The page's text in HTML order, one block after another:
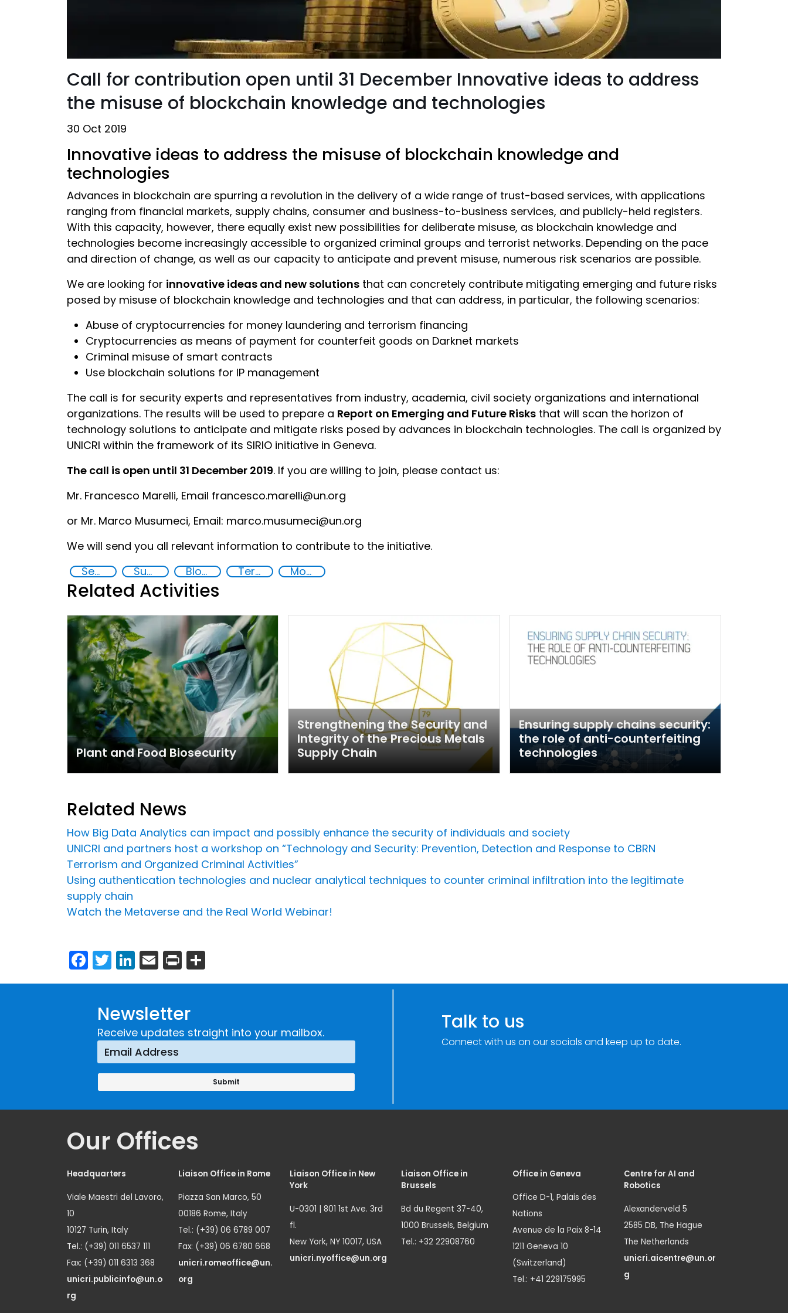
Call for contribution open until 31 December Innovative ideas to address
the misuse of blockchain knowledge and technologies
30 Oct 2019
Innovative ideas to address the misuse of blockchain knowledge and
technologies
Advances in blockchain are spurring a revolution in the delivery of a wide range of trust-based services, with applications
ranging from financial markets, supply chains, consumer and business-to-business services, and publicly-held registers.
With this capacity, however, there equally exist new possibilities for deliberate misuse, as blockchain knowledge and
technologies become increasingly accessible to organized criminal groups and terrorist networks. Depending on the pace
and direction of change, as well as our capacity to anticipate and prevent misuse, numerous risk scenarios are possible.
We are looking for innovative ideas and new solutions that can concretely contribute mitigating emerging and future risks
posed by misuse of blockchain knowledge and technologies and that can address, in particular, the following scenarios:
Abuse of cryptocurrencies for money laundering and terrorism financing
Cryptocurrencies as means of payment for counterfeit goods on Darknet markets
Criminal misuse of smart contracts
Use blockchain solutions for IP management
The call is for security experts and representatives from industry, academia, civil society organizations and international
organizations. The results will be used to prepare a Report on Emerging and Future Risks that will scan the horizon of
technology solutions to anticipate and mitigate risks posed by advances in blockchain technologies. The call is organized by
UNICRI within the framework of its SIRIO initiative in Geneva.
The call is open until 31 December 2019. If you are willing to join, please contact us:
Mr. Francesco Marelli, Email francesco.marelli@un.org
or Mr. Marco Musumeci, Email: marco.musumeci@un.org
We will send you all relevant information to contribute to the initiative.
Security through Research, Technology and Innovation
Supply chain security Blockchain Terrorism Money laundering
Related Activities
Plant and Food Biosecurity
Strengthening the Security and
Integrity of the Precious Metals
Supply Chain
Ensuring supply chains security:
the role of anti-counterfeiting
technologies
Related News
How Big Data Analytics can impact and possibly enhance the security of individuals and society
UNICRI and partners host a workshop on “Technology and Security: Prevention, Detection and Response to CBRN
Terrorism and Organized Criminal Activities”
Using authentication technologies and nuclear analytical techniques to counter criminal infiltration into the legitimate
supply chain
Watch the Metaverse and the Real World Webinar!
Facebook
Twitter
LinkedIn
Email
Print
Newsletter
Receive updates straight into your mailbox. Talk to us
Connect with us on our socials and keep up to date.
Our Offices
Headquarters
Viale Maestri del Lavoro,
10
10127 Turin, Italy
Tel.: (+39) 011 6537 111
Fax: (+39) 011 6313 368
unicri.publicinfo@un.o
rg
Liaison Office in Rome
Piazza San Marco, 50
00186 Rome, Italy
Tel.: (+39) 06 6789 007
Fax: (+39) 06 6780 668
unicri.romeoffice@un.
org
Liaison Office in New
York
U-0301 | 801 1st Ave. 3rd
fl.
New York, NY 10017, USA
unicri.nyoffice@un.org
Liaison Office in
Brussels
Bd du Regent 37-40,
1000 Brussels, Belgium
Tel.: +32 22908760
Office in Geneva
Office D-1, Palais des
Nations
Avenue de la Paix 8-14
1211 Geneva 10
(Switzerland)
Tel.: +41 229175995
Centre for AI and
Robotics
Alexanderveld 5
2585 DB, The Hague
The Netherlands
unicri.aicentre@un.or
g